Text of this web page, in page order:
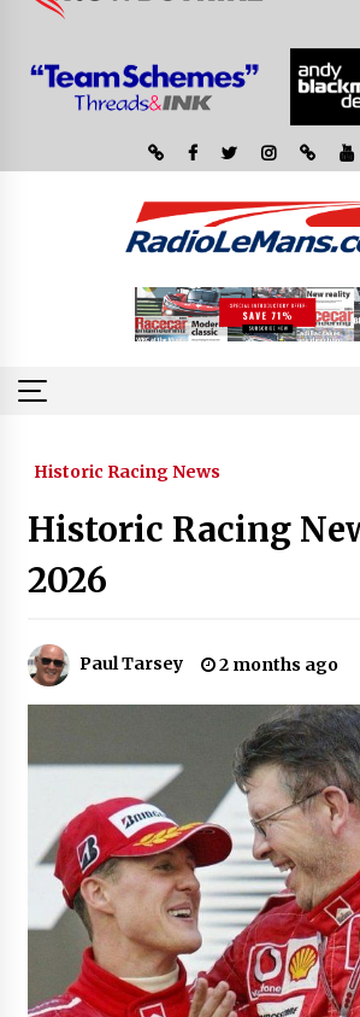
Historic Racing News
Historic Racing
2026
Paul Tarsey 2 months ago